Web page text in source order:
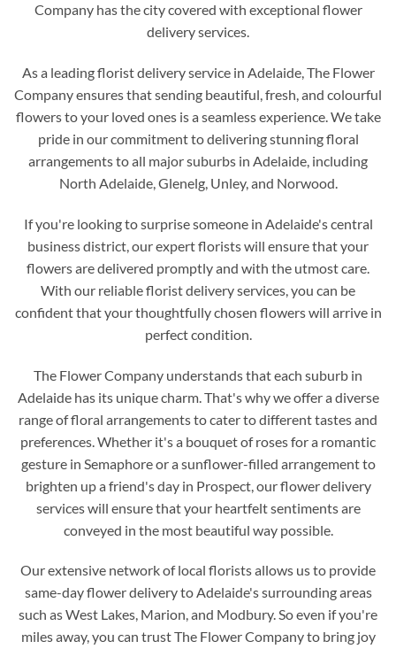
Company has the city covered with exceptional flower
delivery services.
As a leading florist delivery service in Adelaide, The Flower
Company ensures that sending beautiful, fresh, and colourful
flowers to your loved ones is a seamless experience. We take
pride in our commitment to delivering stunning floral
arrangements to all major suburbs in Adelaide, including
North Adelaide, Glenelg, Unley, and Norwood.
If you're looking to surprise someone in Adelaide's central
business district, our expert florists will ensure that your
flowers are delivered promptly and with the utmost care.
With our reliable florist delivery services, you can be
confident that your thoughtfully chosen flowers will arrive in
perfect condition.
The Flower Company understands that each suburb in
Adelaide has its unique charm. That's why we offer a diverse
range of floral arrangements to cater to different tastes and
preferences. Whether it's a bouquet of roses for a romantic
gesture in Semaphore or a sunflower-filled arrangement to
brighten up a friend's day in Prospect, our flower delivery
services will ensure that your heartfelt sentiments are
conveyed in the most beautiful way possible.
Our extensive network of local florists allows us to provide
same-day flower delivery to Adelaide's surrounding areas
such as West Lakes, Marion, and Modbury. So even if you're
miles away, you can trust The Flower Company to bring joy